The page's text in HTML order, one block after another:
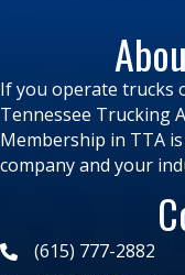
If you operate trucks
Tennessee Trucking
Membership in TTA
company and your
(615) 777-2882